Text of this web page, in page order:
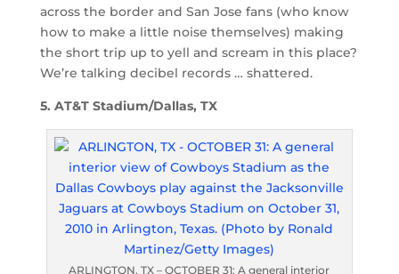
across the border and San Jose fans (who know
how to make a little noise themselves) making
the short trip up to yell and scream in this place?
We’re talking decibel records … shattered.
5. AT&T Stadium/Dallas, TX
ARLINGTON, TX – OCTOBER 31: A general interior